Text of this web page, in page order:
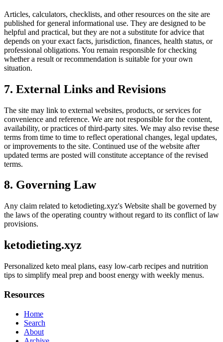
Articles, calculators, checklists, and other resources on the site are
published for general informational use. They are designed to be
helpful and practical, but they are not a substitute for advice that
depends on your exact facts, jurisdiction, finances, health status, or
professional obligations. You remain responsible for checking
whether a result or recommendation is suitable for your own
situation.
7. External Links and Revisions
The site may link to external websites, products, or services for
convenience and reference. We are not responsible for the content,
availability, or practices of third-party sites. We may also revise these
terms from time to time to reflect operational changes, legal updates,
or improvements to the site. Continued use of the website after
updated terms are posted will constitute acceptance of the revised
terms.
8. Governing Law
Any claim related to ketodieting.xyz's Website shall be governed by
the laws of the operating country without regard to its conflict of law
provisions.
ketodieting.xyz
Personalized keto meal plans, easy low-carb recipes and nutrition
tips to simplify meal prep and boost energy with weekly menus.
Resources
Home
Search
About